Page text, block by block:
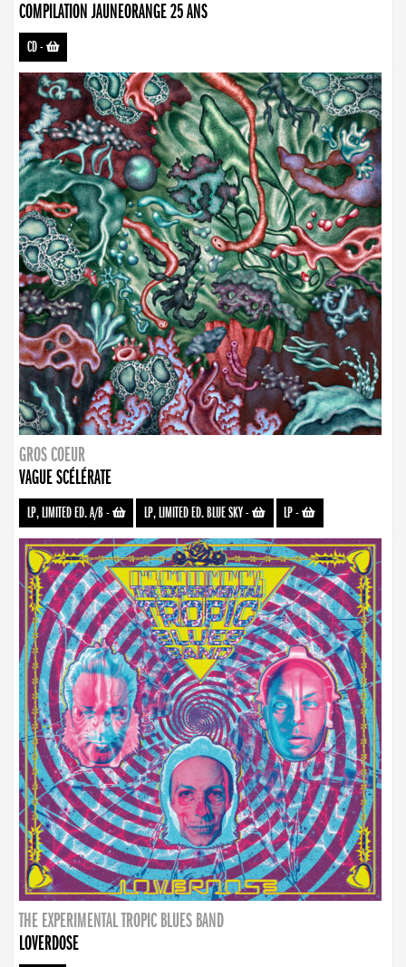
COMPILATION JAUNEORANGE 25 ANS
CD-
GROS COEUR
VAGUE SCÉLÉRATE
LP, LIMITED ED. A/B- LP, LIMITED ED. BLUE SKY- LP-
THE EXPERIMENTAL TROPIC BLUES BAND
LOVERDOSE